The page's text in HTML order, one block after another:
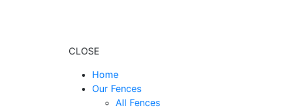
CLOSE
Home
Our Fences
All Fences